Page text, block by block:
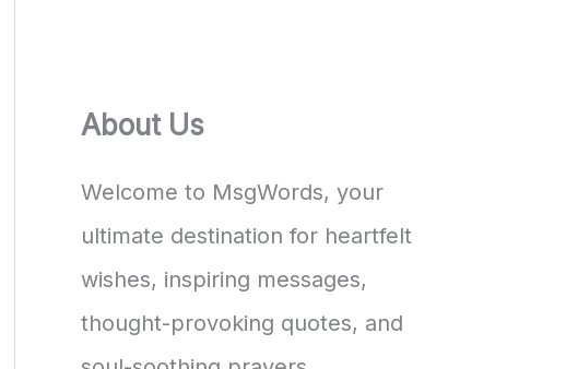
About Us
Welcome to MsgWords, your
ultimate destination for heartfelt
wishes, inspiring messages,
thought-provoking quotes, and